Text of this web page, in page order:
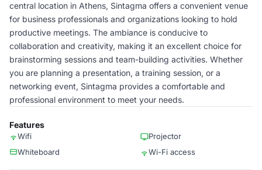
central location in Athens, Sintagma offers a convenient venue
for business professionals and organizations looking to hold
productive meetings. The ambiance is conducive to
collaboration and creativity, making it an excellent choice for
brainstorming sessions and team-building activities. Whether
you are planning a presentation, a training session, or a
networking event, Sintagma provides a comfortable and
professional environment to meet your needs.
Features
Wifi
Projector
Whiteboard
Wi-Fi access